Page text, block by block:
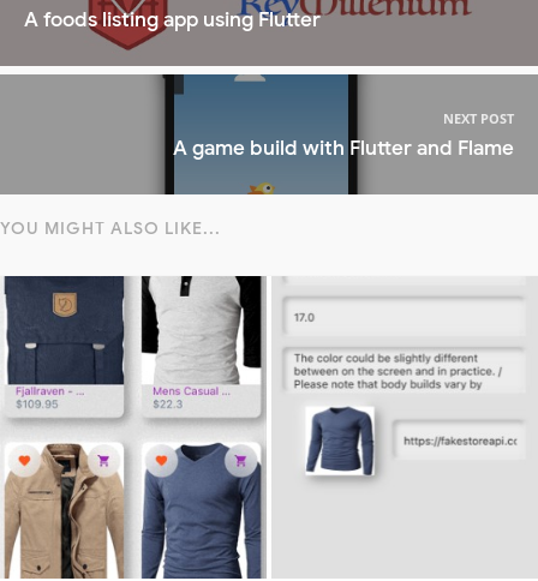
A foods listing app using Flutter
NEXT POST
A game build with Flutter and Flame
YOU MIGHT ALSO LIKE...